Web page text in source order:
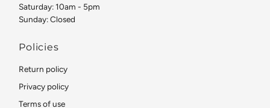
Saturday: 10am - 5pm
Sunday: Closed
Policies
Return policy
Privacy policy
Terms of use